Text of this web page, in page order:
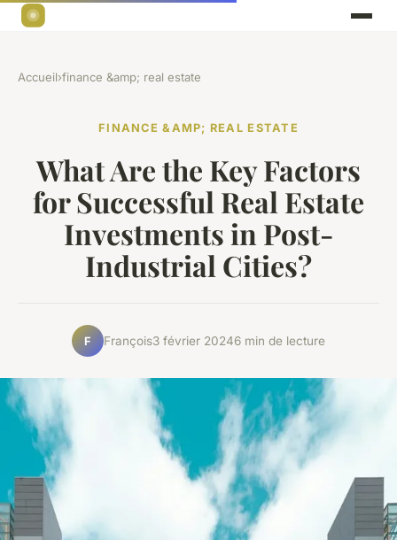
Accueil›finance &amp; real estate
FINANCE &AMP; REAL ESTATE
What Are the Key Factors
for Successful Real Estate
Investments in Post-
Industrial Cities?
F François3 février 20246 min de lecture